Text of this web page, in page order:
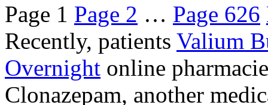
Page 1 Page 2 … Page 626
Recently, patients Valium
Overnight online
Clonazepam, another